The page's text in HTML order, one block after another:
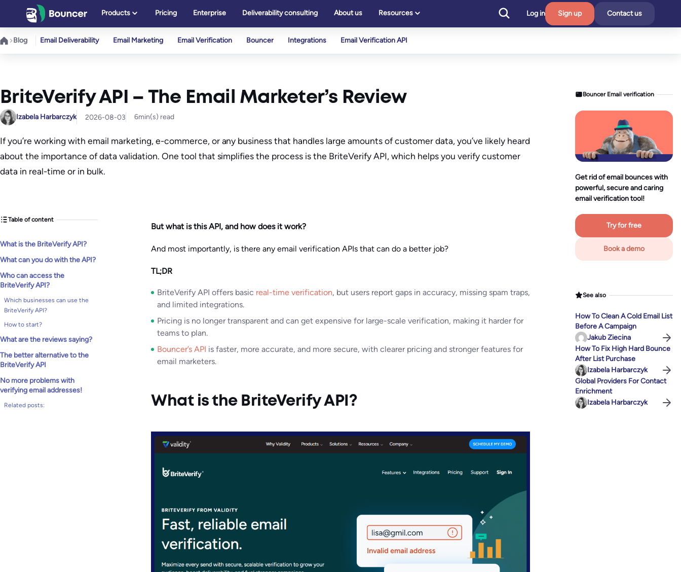
content
Products Pricing Enterprise Deliverability consulting About us Resources Log in Sign up Contact us
Blog Email Deliverability Email Marketing Email Verification Bouncer Integrations Email Verification API
BriteVerify API – The Email Marketer’s Review
Izabela Harbarczyk 2026-08-03 6min(s) read
If you’re working with email marketing, e-commerce, or any business that handles large amounts of customer data, you’ve likely heard
about the importance of data validation. One tool that simplifies the process is the BriteVerify API, which helps you verify customer
data in real-time or in bulk.
Table of content
What is the BriteVerify API?
What can you do with the API?
Who can access the
BriteVerify API?
Which businesses can use the
BriteVerify API?
How to start?
What are the reviews saying?
The better alternative to the
BriteVerify API
No more problems with
verifying email addresses!
Related posts:
But what is this API, and how does it work?
And most importantly, is there any email verification APIs that can do a better job?
TL;DR
BriteVerify API offers basic real-time verification, but users report gaps in accuracy, missing spam traps,
and limited integrations.
Pricing is no longer transparent and can get expensive for large-scale verification, making it harder for
teams to plan.
Bouncer’s API is faster, more accurate, and more secure, with clearer pricing and stronger features for
email marketers.
What is the BriteVerify API?
Bouncer Email verification
Get rid of email bounces with
powerful, secure and caring
email verification tool!
Try for free
Book a demo
See also
How To Clean A Cold Email List
Before A Campaign
Jakub Ziecina
How To Fix High Hard Bounce
After List Purchase
Izabela Harbarczyk
Global Providers For Contact
Enrichment
Izabela Harbarczyk